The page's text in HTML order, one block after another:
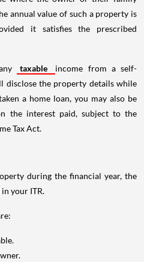
annual value of such a property is
it satisfies the prescribed
taxable
income from a self-
disclose the property details while
a home loan, you may also be
the interest paid, subject to the
Tax Act.
during the financial year, the
your ITR.